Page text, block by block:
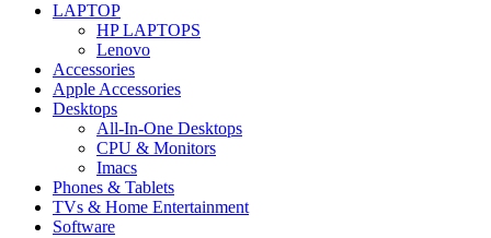
LAPTOP
HP LAPTOPS
Lenovo
Accessories
Apple Accessories
Desktops
All-In-One Desktops
CPU & Monitors
Imacs
Phones & Tablets
TVs & Home Entertainment
Software